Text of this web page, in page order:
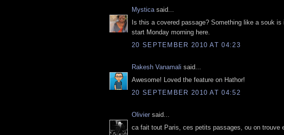
Mystica said...
Is this a covered passage? Something like a souk
start Monday morning here.
20 SEPTEMBER 2010 AT 04:23
Rakesh Vanamali said...
Awesome! Loved the feature on Hathor!
20 SEPTEMBER 2010 AT 04:52
Olivier said...
ca fait tout Paris, ces petits passages, ou on trouve